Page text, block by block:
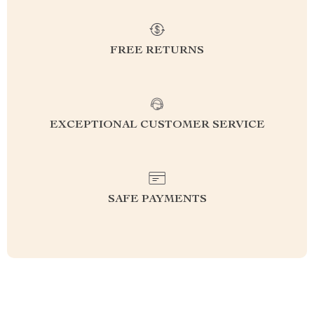
FREE RETURNS
EXCEPTIONAL CUSTOMER SERVICE
SAFE PAYMENTS